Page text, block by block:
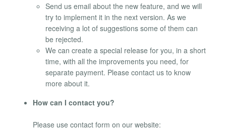
Send us email about the new feature, and we will
try to implement it in the next version. As we
receiving a lot of suggestions some of them can
be rejected.
We can create a special release for you, in a short
time, with all the improvements you need, for
separate payment. Please contact us to know
more about it.
How can I contact you?
Please use contact form on our website: